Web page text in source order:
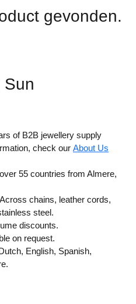
gevonden.
Sun
of B2B jewellery supply
check our About Us
55 countries from Almere,
Across chains, leather cords,
steel.
discounts.
on request.
English, Spanish,